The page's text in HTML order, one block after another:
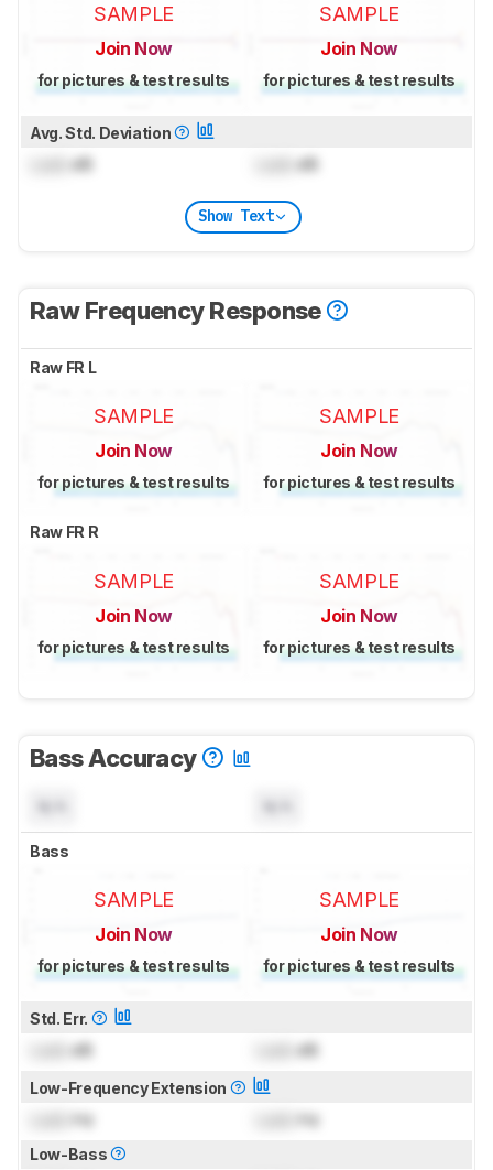
SAMPLE
Join Now
for pictures & test results
SAMPLE
Join Now
for pictures & test results
Avg. Std. Deviation
dB dB
Show Text
Raw Frequency Response
Raw FR L
SAMPLE
Join Now
for pictures & test results
SAMPLE
Join Now
for pictures & test results
Raw FR R
SAMPLE
Join Now
for pictures & test results
SAMPLE
Join Now
for pictures & test results
Bass Accuracy
Bass
SAMPLE
Join Now
for pictures & test results
SAMPLE
Join Now
for pictures & test results
Std. Err.
dB dB
Low-Frequency Extension
Hz Hz
Low-Bass